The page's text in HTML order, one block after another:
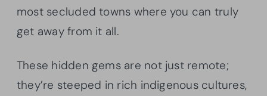
most secluded towns where you can truly
get away from it all.
These hidden gems are not just remote;
they’re steeped in rich indigenous cultures,